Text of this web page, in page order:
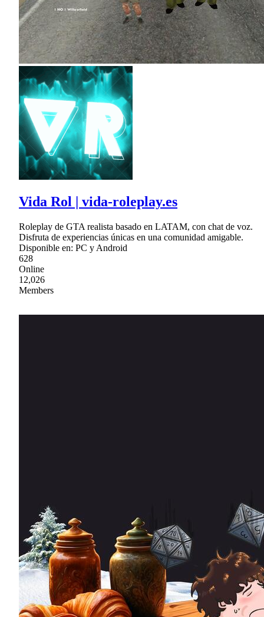
Vida Rol | vida-roleplay.es
Roleplay de GTA realista basado en LATAM, con chat de voz.
Disfruta de experiencias únicas en una comunidad amigable.
Disponible en: PC y Android
628
Online
12,026
Members